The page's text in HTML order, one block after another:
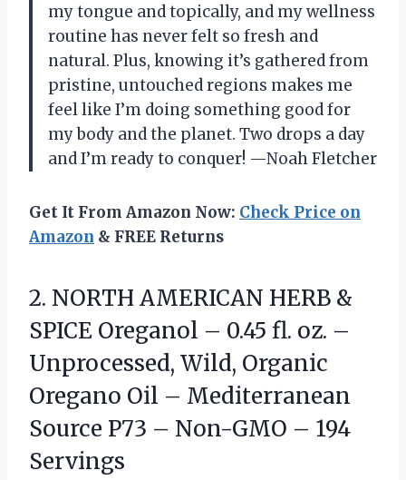
my tongue and topically, and my wellness
routine has never felt so fresh and
natural. Plus, knowing it’s gathered from
pristine, untouched regions makes me
feel like I’m doing something good for
my body and the planet. Two drops a day
and I’m ready to conquer! —Noah Fletcher
Get It From Amazon Now: Check Price on
Amazon & FREE Returns
2. NORTH AMERICAN HERB &
SPICE Oreganol – 0.45 fl. oz. –
Unprocessed, Wild, Organic
Oregano Oil – Mediterranean
Source P73 – Non-GMO – 194
Servings